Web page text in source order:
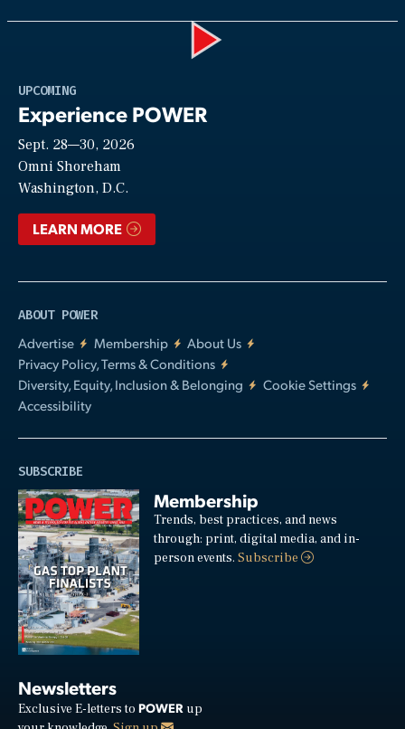
UPCOMING
Experience POWER
Sept. 28—30, 2026
Omni Shoreham
Washington, D.C.
LEARN MORE
ABOUT POWER
Advertise
Membership
About Us
Privacy Policy, Terms & Conditions
Diversity, Equity, Inclusion & Belonging
Cookie Settings
Accessibility
SUBSCRIBE
Membership
Trends, best practices, and news
through: print, digital media, and in-
person events.Subscribe
Newsletters
Exclusive E-letters to POWER up